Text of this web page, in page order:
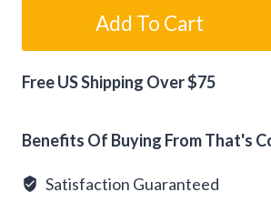
quantity
Add To Cart
Free US Shipping Over $75
Benefits Of Buying From That's
Satisfaction Guaranteed